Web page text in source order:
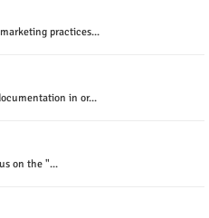
practices...
in or...
on the "...